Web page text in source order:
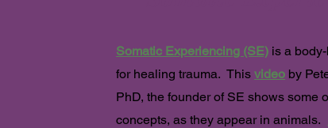
Somatic Experiencing (SE) is a
for healing trauma. Thisvideo by
PhD, the founder of SE shows some
concepts, as they appear in animals.